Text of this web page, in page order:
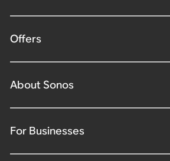
Offers
About Sonos
For Businesses